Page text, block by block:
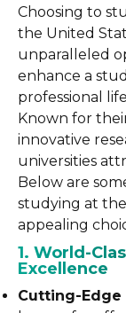
Choosing to
the United
unparalleled
enhance a
professional
Known for
innovative
universities
Below are
studying at
appealing
1. World-
Excellence
Cutting-Edge